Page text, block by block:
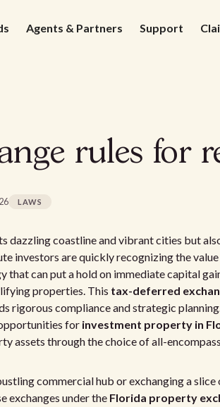
Agents & Partners Support
rules for
LAWS
dazzling coastline and vibrant cities but
investors are quickly recognizing the
that can put a hold on immediate capital
properties. This tax-deferred
rigorous compliance and strategic
for investment property in
assets through the choice of all-
commercial hub or exchanging a slice
exchanges under the Florida property